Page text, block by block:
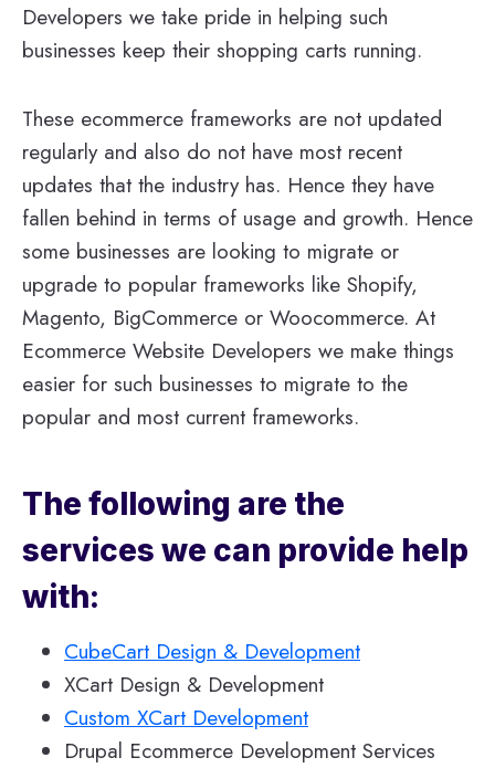
Developers we take pride in helping such
businesses keep their shopping carts running.
These ecommerce frameworks are not updated
regularly and also do not have most recent
updates that the industry has. Hence they have
fallen behind in terms of usage and growth. Hence
some businesses are looking to migrate or
upgrade to popular frameworks like Shopify,
Magento, BigCommerce or Woocommerce. At
Ecommerce Website Developers we make things
easier for such businesses to migrate to the
popular and most current frameworks.
The following are the
services we can provide help
with:
CubeCart Design & Development
XCart Design & Development
Custom XCart Development
Drupal Ecommerce Development Services